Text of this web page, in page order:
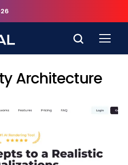
Architecture